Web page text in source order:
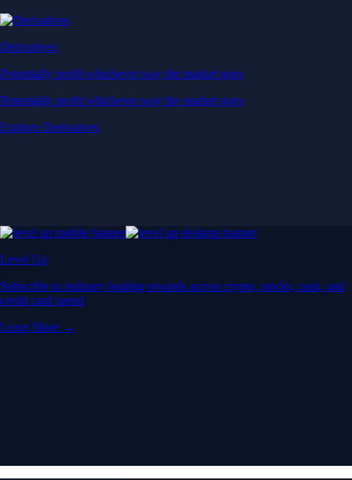
Derivatives
Potentially profit whichever way the market goes
Potentially profit whichever way the market goes
Explore Derivatives
Level Up
Subscribe to industry leading rewards across crypto, stocks, cash, and
credit card spend
Learn More →